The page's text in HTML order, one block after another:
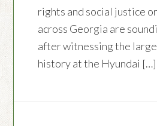
rights and social justice
across Georgia are
after witnessing the
history at the Hyundai […]